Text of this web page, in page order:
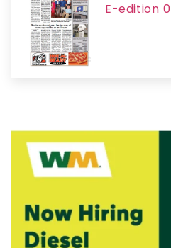
E-edition